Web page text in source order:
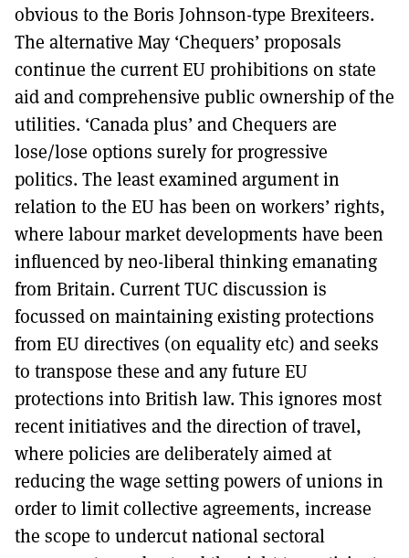
obvious to the Boris Johnson-type Brexiteers.
The alternative May ‘Chequers’ proposals
continue the current EU prohibitions on state
aid and comprehensive public ownership of the
utilities. ‘Canada plus’ and Chequers are
lose/lose options surely for progressive
politics. The least examined argument in
relation to the EU has been on workers’ rights,
where labour market developments have been
influenced by neo-liberal thinking emanating
from Britain. Current TUC discussion is
focussed on maintaining existing protections
from EU directives (on equality etc) and seeks
to transpose these and any future EU
protections into British law. This ignores most
recent initiatives and the direction of travel,
where policies are deliberately aimed at
reducing the wage setting powers of unions in
order to limit collective agreements, increase
the scope to undercut national sectoral